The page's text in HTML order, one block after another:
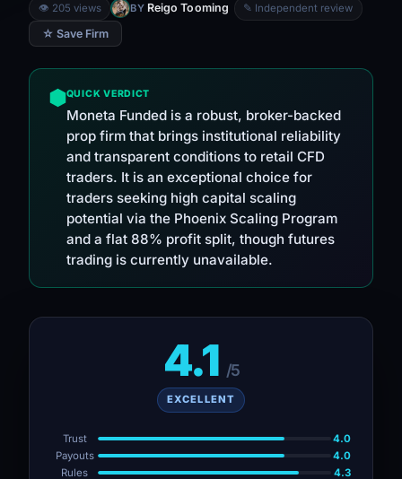
👁 205 views BY Reigo Tooming ✎ Independent review
☆ Save Firm
QUICK VERDICT
Moneta Funded is a robust, broker-backed
prop firm that brings institutional reliability
and transparent conditions to retail CFD
traders. It is an exceptional choice for
traders seeking high capital scaling
potential via the Phoenix Scaling Program
and a flat 88% profit split, though futures
trading is currently unavailable.
4.1 /5
EXCELLENT
Trust
4.0
Payouts
4.0
Rules
4.3